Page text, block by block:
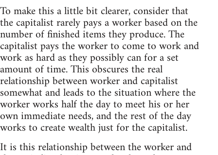
To make this a little bit clearer, consider that
the capitalist rarely pays a worker based on the
number of finished items they produce. The
capitalist pays the worker to come to work and
work as hard as they possibly can for a set
amount of time. This obscures the real
relationship between worker and capitalist
somewhat and leads to the situation where the
worker works half the day to meet his or her
own immediate needs, and the rest of the day
works to create wealth just for the capitalist.
It is this relationship between the worker and